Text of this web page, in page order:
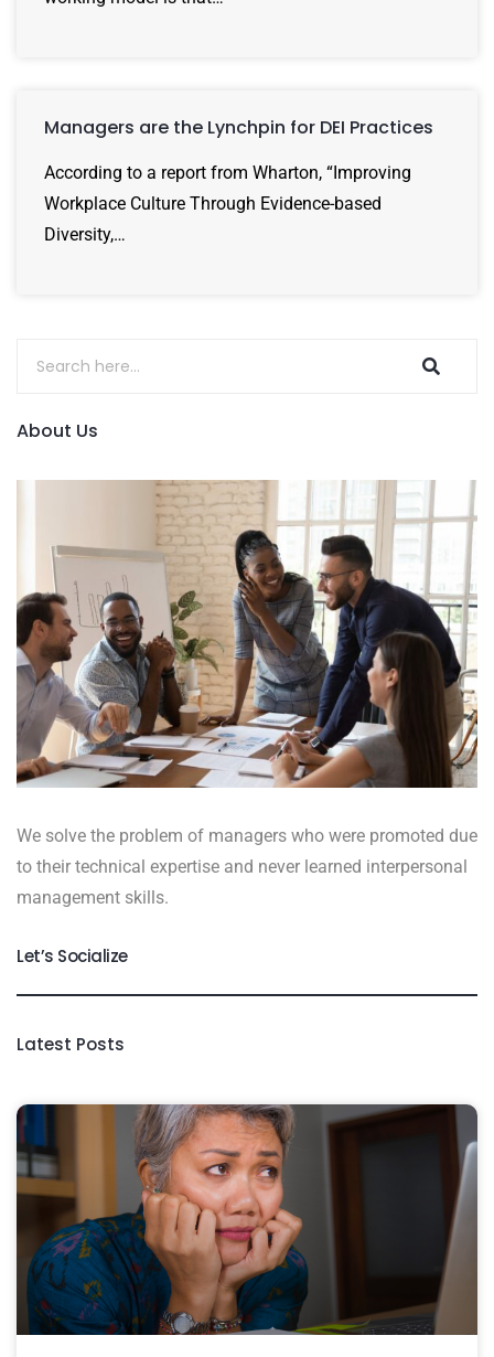
Managers are the Lynchpin for DEI Practices
According to a report from Wharton, “Improving
Workplace Culture Through Evidence-based
Diversity,…
About Us
We solve the problem of managers who were promoted due
to their technical expertise and never learned interpersonal
management skills.
Let’s Socialize
Latest Posts